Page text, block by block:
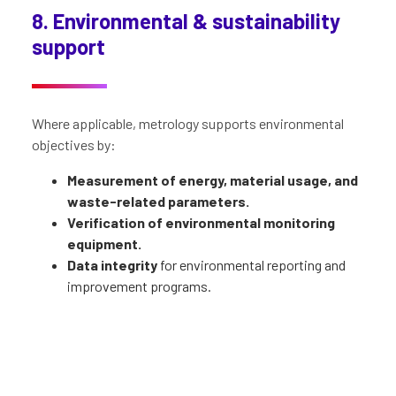
8. Environmental & sustainability
support
Where applicable, metrology supports environmental
objectives by:
Measurement of energy, material usage, and
waste-related parameters.
Verification of environmental monitoring
equipment.
Data integrityfor environmental reporting and
improvement programs.